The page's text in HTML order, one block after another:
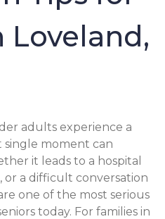
Loveland,
adults experience a
moment can
it leads to a hospital
or a difficult conversation
one of the most serious
today. For families in